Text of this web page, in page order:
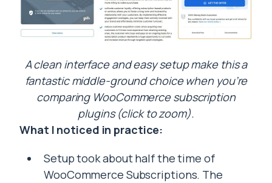
A clean interface and easy setup make this a
fantastic middle-ground choice when you’re
comparing WooCommerce subscription
plugins (click to zoom).
What I noticed in practice:
Setup took about half the time of
WooCommerce Subscriptions. The